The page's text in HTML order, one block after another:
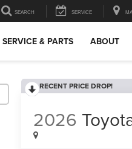
SEARCH SERVICE
SERVICE & PARTS ABOUT
RECENT PRICE DROP!
2026